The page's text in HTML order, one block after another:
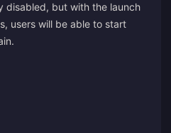
disabled, but with the launch
users will be able to start